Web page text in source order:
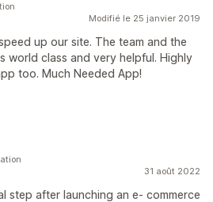
Modifié le 25 janvier 2019
up our site. The team and the
world class and very helpful. Highly
too. Much Needed App!
31 août 2022
step after launching an e- commerce